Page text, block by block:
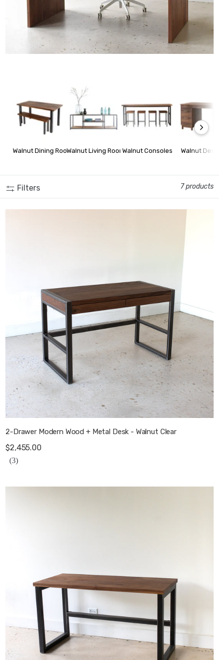
Walnut Dining Room FurnitureWalnut Living Room Furniture
Walnut Consoles Walnut
Filters 7 products
2-Drawer Modern Wood + Metal Desk - Walnut Clear
$2,455.00
(3)